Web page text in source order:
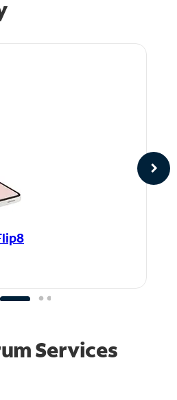
Services